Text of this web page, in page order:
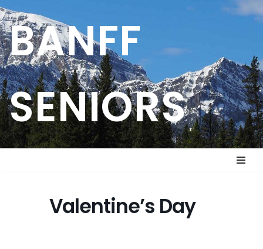
Skip
to
content
BANFF
SENIORS
Valentine’s Day